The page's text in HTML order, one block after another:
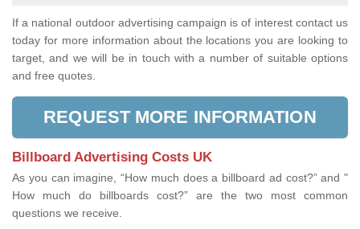
If a national outdoor advertising campaign is of interest contact us
today for more information about the locations you are looking to
target, and we will be in touch with a number of suitable options
and free quotes.
REQUEST MORE INFORMATION
Billboard Advertising Costs UK
As you can imagine, “How much does a billboard ad cost?” and "
How much do billboards cost?” are the two most common
questions we receive.